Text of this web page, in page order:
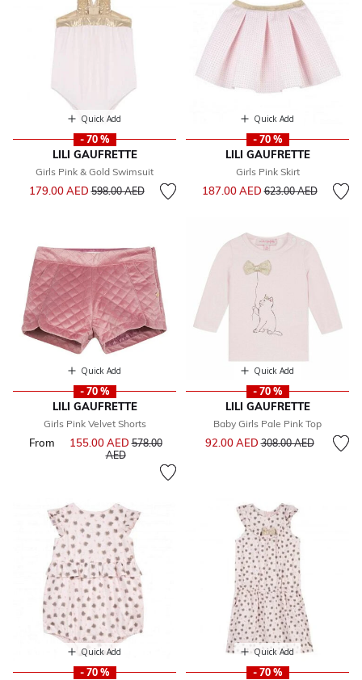
Quick Add
- 70 %
LILI GAUFRETTE
Girls Pink & Gold Swimsuit
179.00 AEDPrice reduced from
598.00 AEDto
Quick Add
- 70 %
LILI GAUFRETTE
Girls Pink Skirt
187.00 AEDPrice reduced from
623.00 AEDto
Quick Add
- 70 %
LILI GAUFRETTE
Girls Pink Velvet Shorts
From 155.00 AEDPrice reduced from
578.00
AEDto
Quick Add
- 70 %
LILI GAUFRETTE
Baby Girls Pale Pink Top
92.00 AEDPrice reduced from
308.00 AEDto
Quick Add
- 70 %
Quick Add
- 70 %